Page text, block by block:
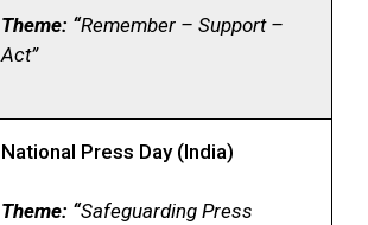
Theme: “Remember – Support –
Act”
National Press Day (India)
Theme: “Safeguarding Press